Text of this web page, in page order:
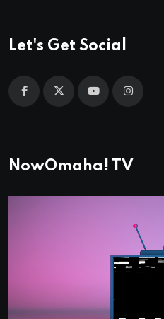
Let's Get Social
NowOmaha! TV